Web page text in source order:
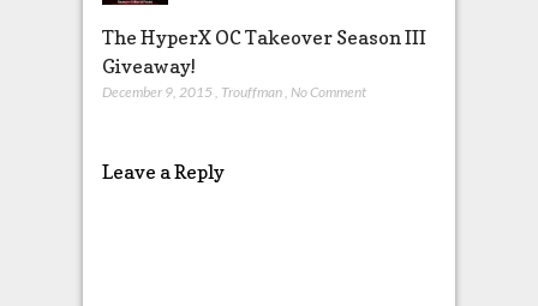
The HyperX OC Takeover Season III
Giveaway!
December 9, 2015 , Trouffman, No Comment
Leave a Reply